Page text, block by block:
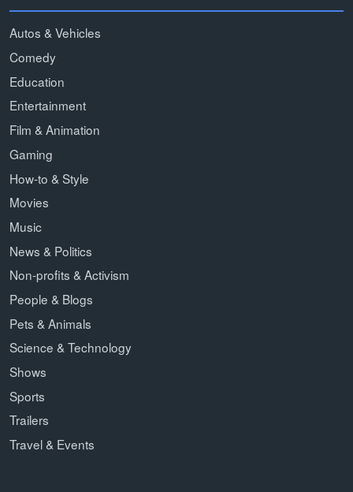
Autos & Vehicles
Comedy
Education
Entertainment
Film & Animation
Gaming
How-to & Style
Movies
Music
News & Politics
Non-profits & Activism
People & Blogs
Pets & Animals
Science & Technology
Shows
Sports
Trailers
Travel & Events